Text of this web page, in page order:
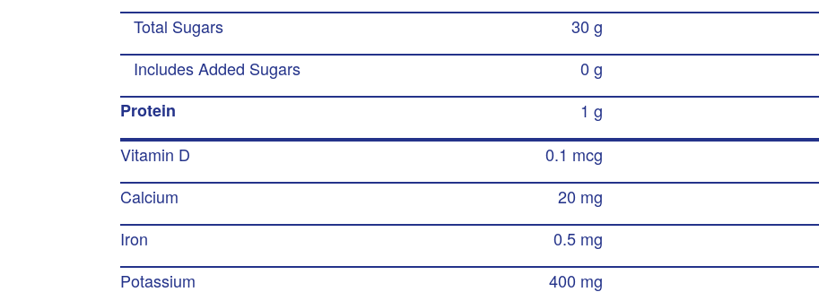
Total Sugars
30 g
Includes Added Sugars
0 g
Protein
1 g
Vitamin D
0.1 mcg
Calcium
20 mg
Iron
0.5 mg
Potassium
400 mg